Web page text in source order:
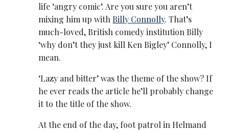
life ‘angry comic’. Are you sure you aren’t
mixing him up withBilly Connolly. That’s
much-loved, British comedy institution Billy
‘why don’t they just kill Ken Bigley’ Connolly, I
mean.
‘Lazy and bitter’ was the theme of the show? If
he ever reads the article he’ll probably change
it to the title of the show.
At the end of the day, foot patrol in Helmand